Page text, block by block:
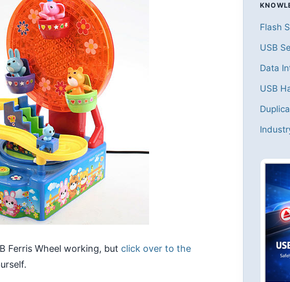
Ferris Wheel working, but click over to the
Flash
USB
Data
USB